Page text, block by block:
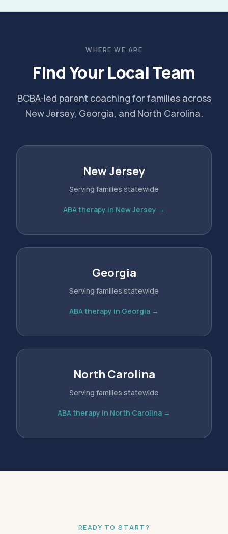
WHERE WE ARE
Find Your Local Team
BCBA-led parent coaching for families across
New Jersey, Georgia, and North Carolina.
New Jersey
Serving families statewide
ABA therapy in New Jersey →
Georgia
Serving families statewide
ABA therapy in Georgia →
North Carolina
Serving families statewide
ABA therapy in North Carolina →
READY TO START?